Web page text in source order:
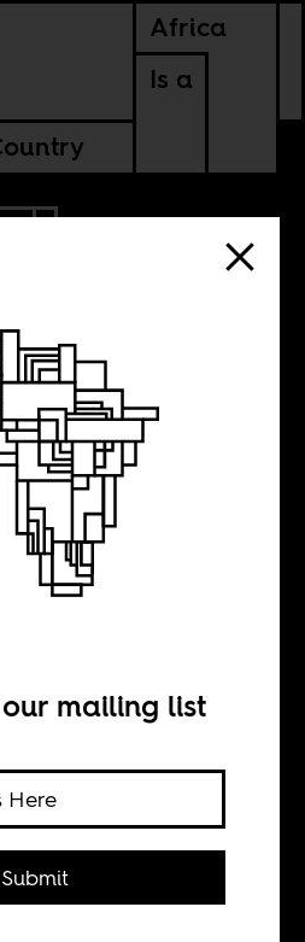
Africa
Is a
Music
–
edition
mailing list
Submit